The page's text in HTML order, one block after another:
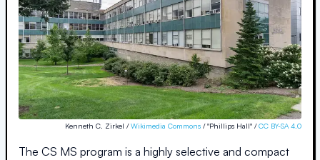
Kenneth C. Zirkel /Wikimedia Commons / "Phillips Hall" /CC BY-SA 4.0
The CS MS program is a highly selective and compact